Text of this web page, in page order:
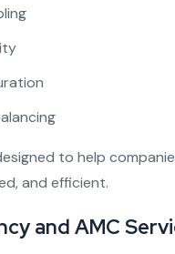
to help
and efficient.
and AMC